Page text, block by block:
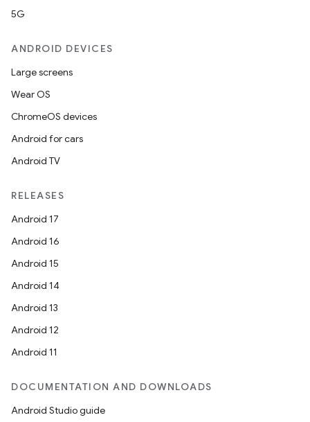
5G
ANDROID DEVICES
Large screens
Wear OS
ChromeOS devices
Android for cars
Android TV
RELEASES
Android 17
Android 16
Android 15
Android 14
Android 13
Android 12
Android 11
DOCUMENTATION AND DOWNLOADS
Android Studio guide